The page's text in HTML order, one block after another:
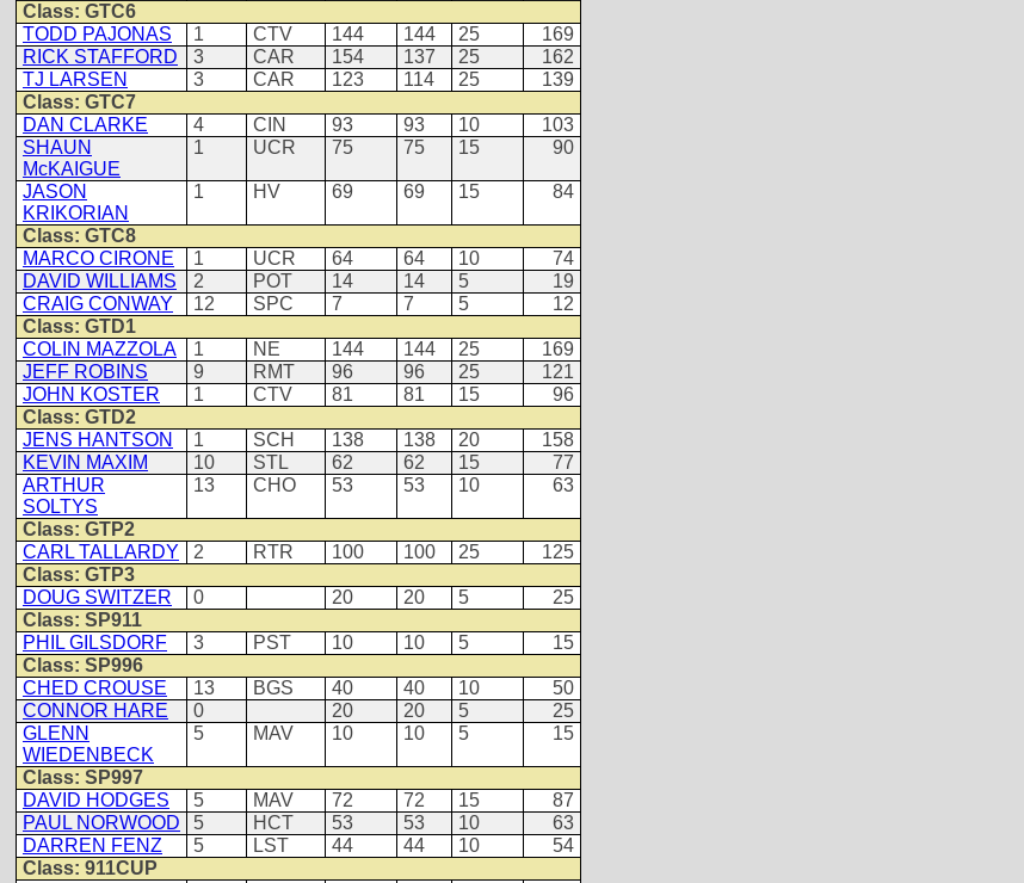
Class: GTC6
TODD PAJONAS
1 CTV 144 144 25
169
RICK STAFFORD
3 CAR 154 137 25
162
TJ LARSEN
3 CAR 123 114 25
139
Class: GTC7
DAN CLARKE
4 CIN 93 93 10
103
SHAUN
McKAIGUE
1 UCR 75 75 15 90
JASON
KRIKORIAN
1 HV 69 69 15 84
Class: GTC8
MARCO CIRONE
1 UCR 64 64 10
74
DAVID WILLIAMS
2 POT 14 14 5
19
CRAIG CONWAY
12 SPC 7 7 5
12
Class: GTD1
COLIN MAZZOLA
1 NE 144 144 25
169
JEFF ROBINS
9 RMT 96 96 25
121
JOHN KOSTER
1 CTV 81 81 15
96
Class: GTD2
JENS HANTSON
1 SCH 138 138 20
158
KEVIN MAXIM
10 STL 62 62 15
77
ARTHUR
SOLTYS
13 CHO 53 53 10 63
Class: GTP2
CARL TALLARDY
2 RTR 100 100 25
125
Class: GTP3
DOUG SWITZER
0 20 20 5
25
Class: SP911
PHIL GILSDORF
3 PST 10 10 5
15
Class: SP996
CHED CROUSE
13 BGS 40 40 10
50
CONNOR HARE
0 20 20 5
25
GLENN
WIEDENBECK
5 MAV 10 10 5 15
Class: SP997
DAVID HODGES
5 MAV 72 72 15
87
PAUL NORWOOD
5 HCT 53 53 10
63
DARREN FENZ
5 LST 44 44 10
54
Class: 911CUP